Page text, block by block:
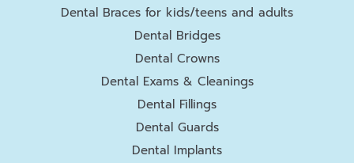
Dental Braces for kids/teens and adults
Dental Bridges
Dental Crowns
Dental Exams & Cleanings
Dental Fillings
Dental Guards
Dental Implants